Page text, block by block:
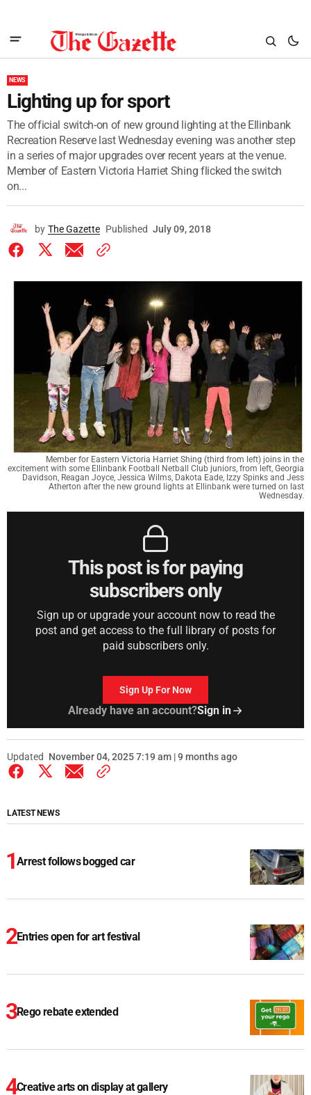
NEWS
Lighting up for sport
The official switch-on of new ground lighting at the Ellinbank
Recreation Reserve last Wednesday evening was another step
in a series of major upgrades over recent years at the venue.
Member of Eastern Victoria Harriet Shing flicked the switch
on...
by The Gazette Published July 09, 2018
Member for Eastern Victoria Harriet Shing (third from left) joins in the
excitement with some Ellinbank Football Netball Club juniors, from left, Georgia
Davidson, Reagan Joyce, Jessica Wilms, Dakota Eade, Izzy Spinks and Jess
Atherton after the new ground lights at Ellinbank were turned on last
Wednesday.
This post is for paying
subscribers only
Sign up or upgrade your account now to read the
post and get access to the full library of posts for
paid subscribers only.
Sign Up For Now
Already have an account?Sign in
Updated November 04, 2025 7:19 am | 9 months ago
LATEST NEWS
Arrest follows bogged car
Entries open for art festival
Rego rebate extended
Creative arts on display at gallery